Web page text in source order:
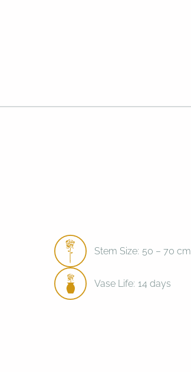
Stem Size: 50 – 70 cm
Vase Life: 14 days